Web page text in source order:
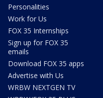
Personalities
Work for Us
FOX 35 Internships
Sign up for FOX 35
emails
Download FOX 35 apps
Advertise with Us
WRBW NEXTGEN TV